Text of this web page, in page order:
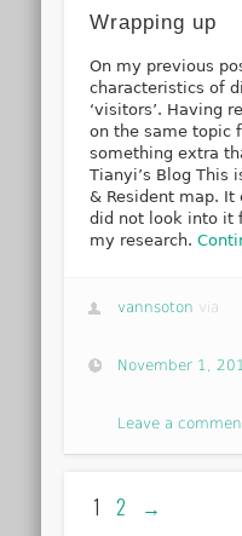
Wrapping up
On my previous
characteristics of
‘visitors’. Having
on the same topic
something extra
Tianyi’s Blog This
& Resident map.
did not look into it
my research.
vannsoton via
November 1,
Leave a
1 2 →